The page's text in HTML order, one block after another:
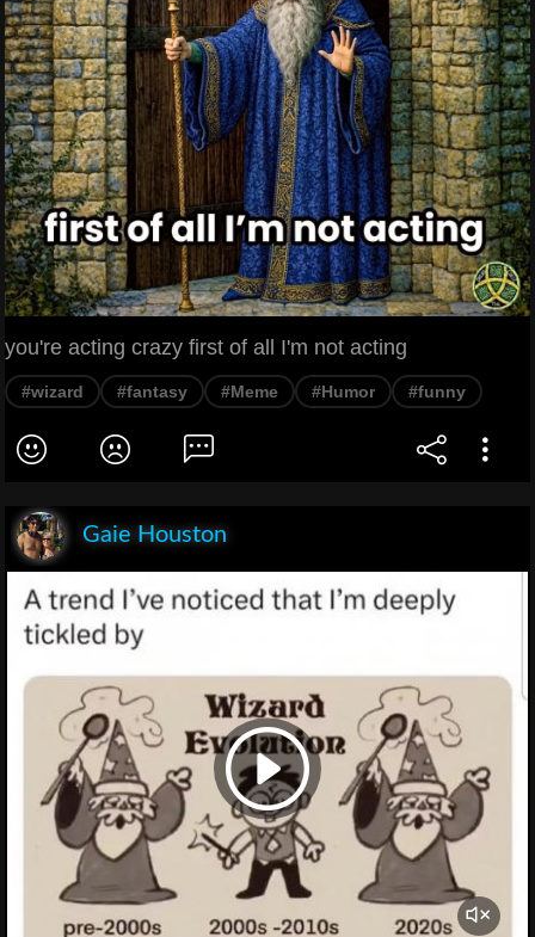
you're acting crazy first of all I'm not acting
#wizard #fantasy #Meme #Humor #funny
Gaie Houston